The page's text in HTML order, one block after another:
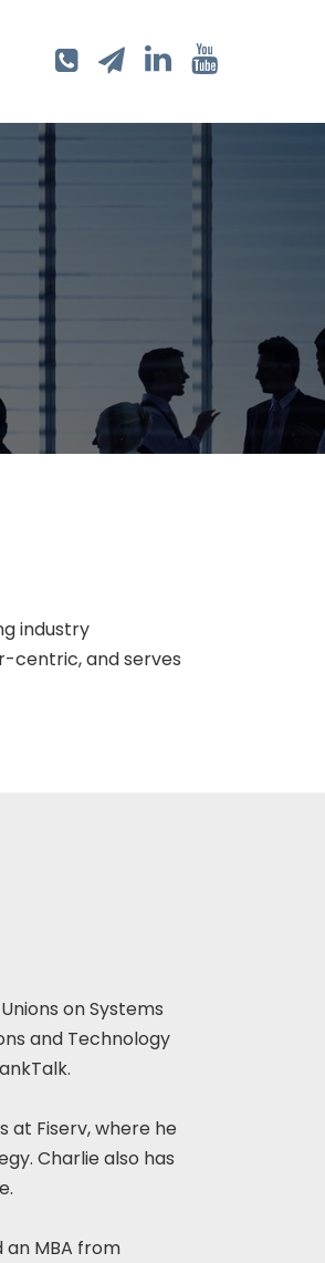
industry
centric, and serves
on Systems
and Technology
at Fiserv, where he
Charlie also has
an MBA from